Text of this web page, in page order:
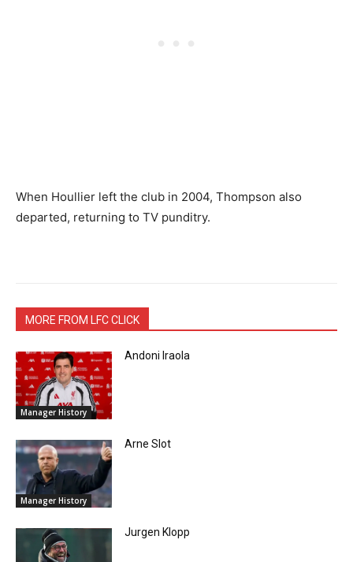
When Houllier left the club in 2004, Thompson also
departed, returning to TV punditry.
MORE FROM LFC CLICK
Manager History
Andoni Iraola
Manager History
Arne Slot
Jurgen Klopp